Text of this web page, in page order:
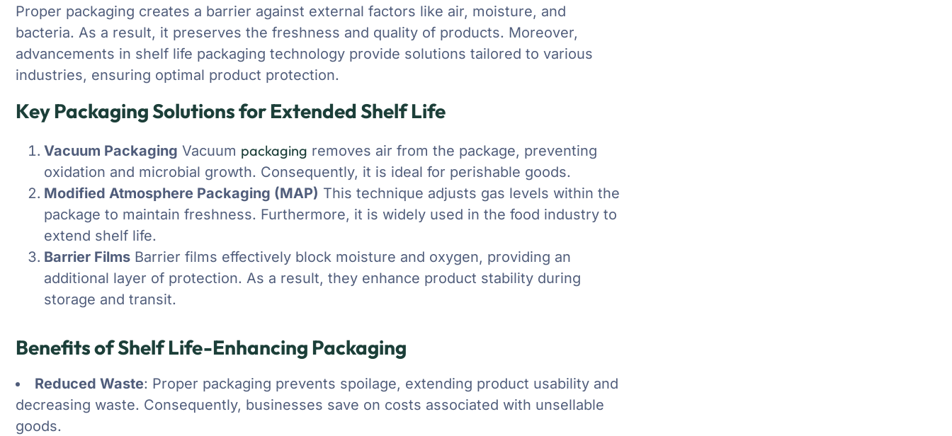
Proper packaging creates a barrier against external factors like air, moisture, and
bacteria. As a result, it preserves the freshness and quality of products. Moreover,
advancements in shelf life packaging technology provide solutions tailored to various
industries, ensuring optimal product protection.
Key Packaging Solutions for Extended Shelf Life
Vacuum Packaging Vacuum packaging removes air from the package, preventing
oxidation and microbial growth. Consequently, it is ideal for perishable goods.
Modified Atmosphere Packaging (MAP) This technique adjusts gas levels within the
package to maintain freshness. Furthermore, it is widely used in the food industry to
extend shelf life.
Barrier Films Barrier films effectively block moisture and oxygen, providing an
additional layer of protection. As a result, they enhance product stability during
storage and transit.
Benefits of Shelf Life-Enhancing Packaging
Reduced Waste: Proper packaging prevents spoilage, extending product usability and
decreasing waste. Consequently, businesses save on costs associated with unsellable
goods.